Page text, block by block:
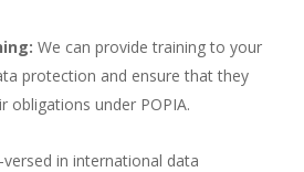
We can provide training to your
protection and ensure that they
obligations under POPIA.
in international data